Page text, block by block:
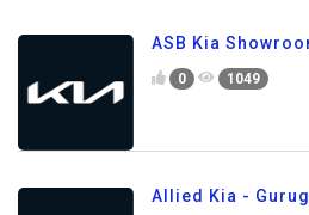
ASB Kia
0 1049
Allied Kia -